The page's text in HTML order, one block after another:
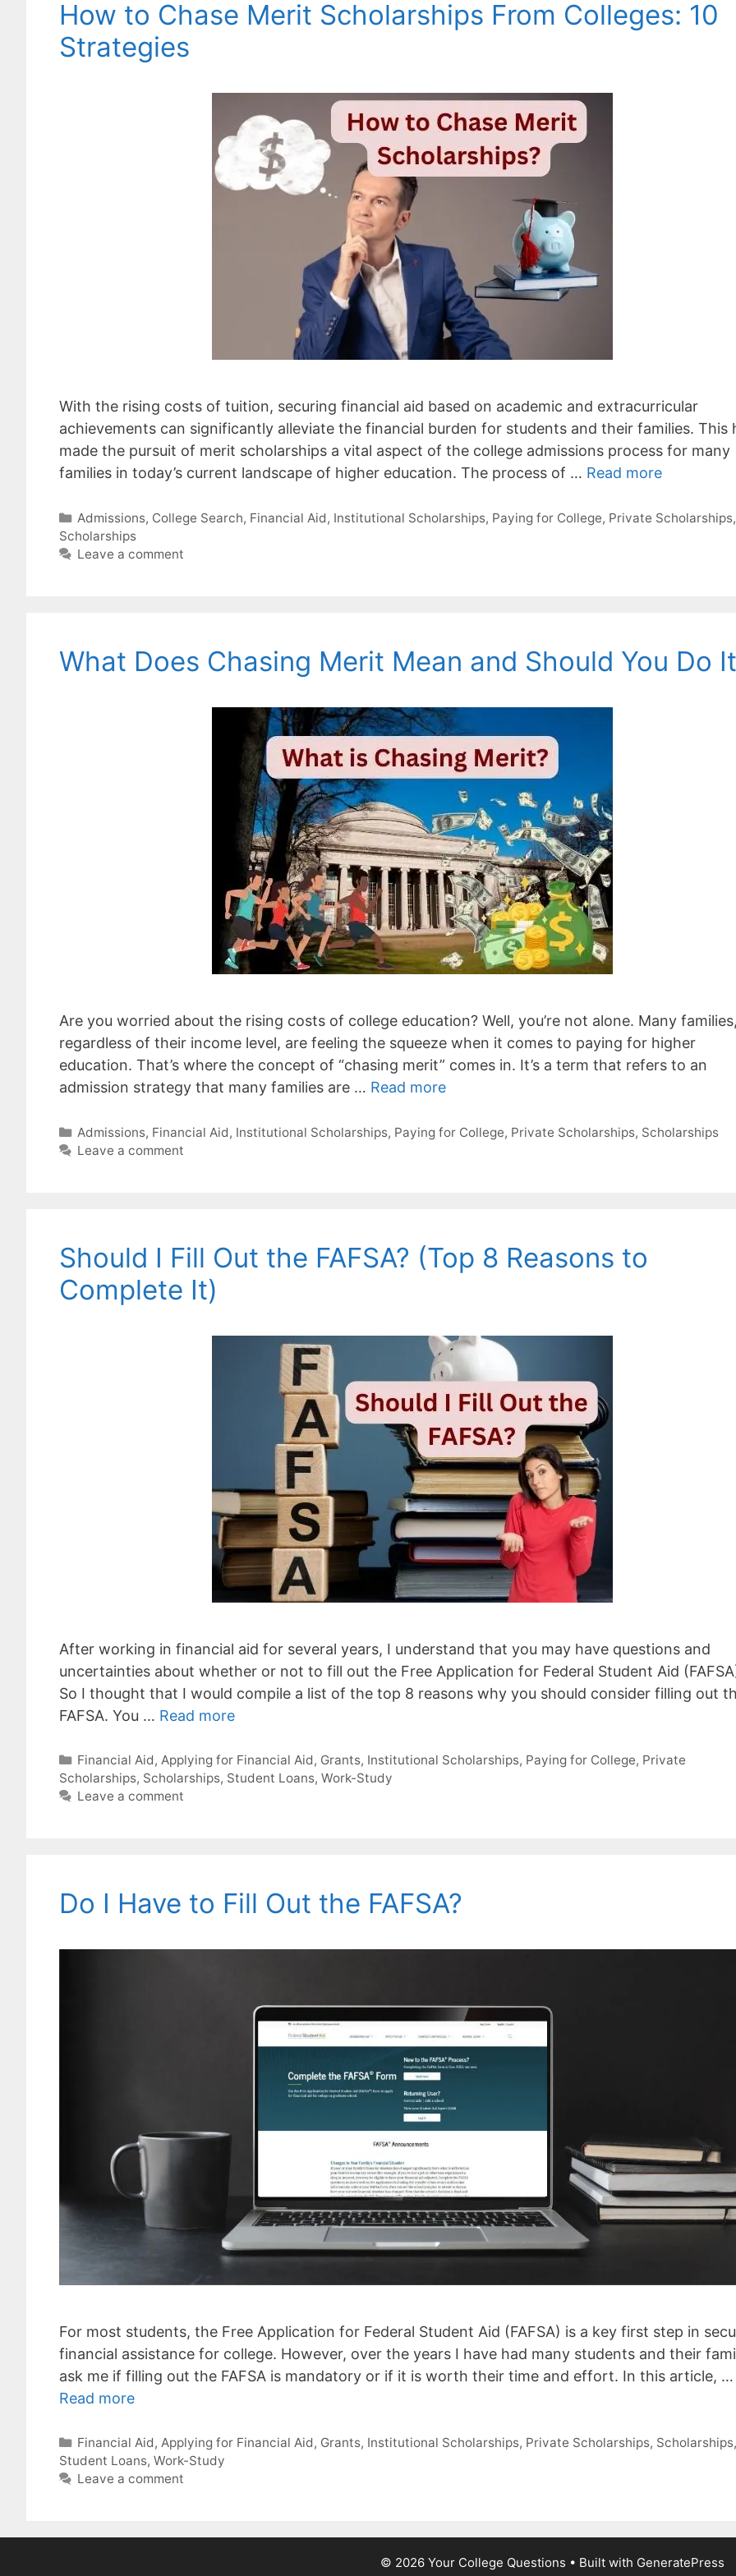
How to Chase Merit Scholarships From Colleges: 10
Strategies
With the rising costs of tuition, securing financial aid based on academic and extracurricular
achievements can significantly alleviate the financial burden for students and their families. This
made the pursuit of merit scholarships a vital aspect of the college admissions process for many
families in today’s current landscape of higher education. The process of … Read more
Categories
Admissions, College Search, Financial Aid, Institutional Scholarships, Paying for College, Private Scholarships,
Scholarships
Leave a comment
What Does Chasing Merit Mean and Should You Do
Are you worried about the rising costs of college education? Well, you’re not alone. Many
regardless of their income level, are feeling the squeeze when it comes to paying for higher
education. That’s where the concept of “chasing merit” comes in. It’s a term that refers to an
admission strategy that many families are … Read more
Categories
Admissions, Financial Aid, Institutional Scholarships, Paying for College, Private Scholarships, Scholarships
Leave a comment
Should I Fill Out the FAFSA? (Top 8 Reasons to
Complete It)
After working in financial aid for several years, I understand that you may have questions and
uncertainties about whether or not to fill out the Free Application for Federal Student Aid
So I thought that I would compile a list of the top 8 reasons why you should consider filling out
FAFSA. You … Read more
Categories
Financial Aid,Applying for Financial Aid, Grants, Institutional Scholarships, Paying for College, Private
Scholarships, Scholarships, Student Loans, Work-Study
Leave a comment
Do I Have to Fill Out the FAFSA?
For most students, the Free Application for Federal Student Aid (FAFSA) is a key first step in
financial assistance for college. However, over the years I have had many students and their
ask me if filling out the FAFSA is mandatory or if it is worth their time and effort. In this article, …
Read more
Categories
Financial Aid,Applying for Financial Aid, Grants, Institutional Scholarships, Private Scholarships, Scholarships
Student Loans, Work-Study
Leave a comment
© 2026 Your College Questions • Built with GeneratePress